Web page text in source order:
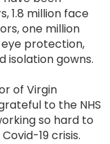
1.8 million face
one million
eye protection,
isolation gowns.
of Virgin
to the NHS
so hard to
19 crisis.